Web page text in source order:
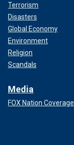
Terrorism
Disasters
Global Economy
Environment
Religion
Scandals
Media
FOX Nation Coverage